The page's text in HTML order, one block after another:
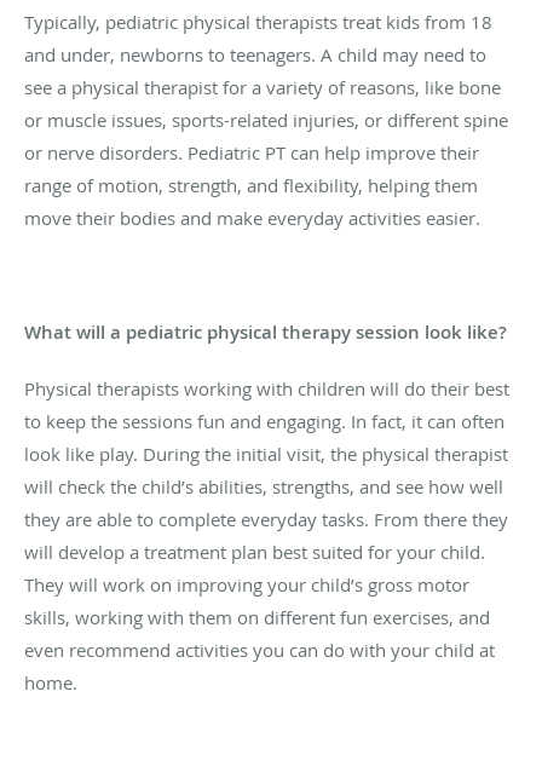
Typically, pediatric physical therapists treat kids from 18
and under, newborns to teenagers. A child may need to
see a physical therapist for a variety of reasons, like bone
or muscle issues, sports-related injuries, or different spine
or nerve disorders. Pediatric PT can help improve their
range of motion, strength, and flexibility, helping them
move their bodies and make everyday activities easier.
What will a pediatric physical therapy session look like?
Physical therapists working with children will do their best
to keep the sessions fun and engaging. In fact, it can often
look like play. During the initial visit, the physical therapist
will check the child’s abilities, strengths, and see how well
they are able to complete everyday tasks. From there they
will develop a treatment plan best suited for your child.
They will work on improving your child’s gross motor
skills, working with them on different fun exercises, and
even recommend activities you can do with your child at
home.